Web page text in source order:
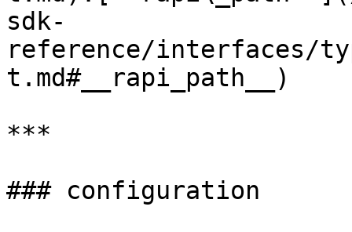
sdk-
reference/interfaces/
t.md#__rapi_path__)
***
### configuration